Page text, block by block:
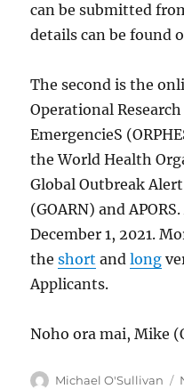
can be submitted
details can be found
The second is the
Operational
EmergencieS
the World Health
Global Outbreak
(GOARN) and
December 1, 2021.
theshort andlong
Applicants.
Noho ora mai, Mike
Author
Michael O'Sullivan